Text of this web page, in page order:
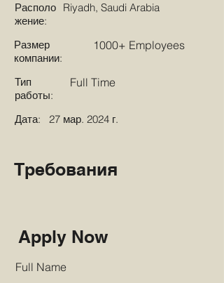
Располо
жение:
Riyadh, Saudi Arabia
Размер
компании:
1000+ Employees
Тип
работы:
Full Time
Дата: 27 мар. 2024 г.
Требования
Apply Now
Full Name